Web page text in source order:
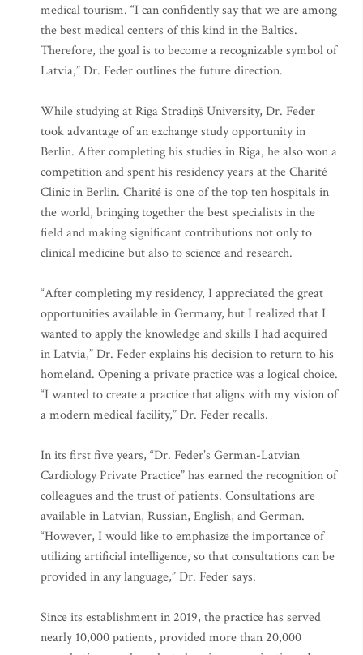
medical tourism. “I can confidently say that we are among
the best medical centers of this kind in the Baltics.
Therefore, the goal is to become a recognizable symbol of
Latvia,” Dr. Feder outlines the future direction.
While studying at Riga Stradiņš University, Dr. Feder
took advantage of an exchange study opportunity in
Berlin. After completing his studies in Riga, he also won a
competition and spent his residency years at the Charité
Clinic in Berlin. Charité is one of the top ten hospitals in
the world, bringing together the best specialists in the
field and making significant contributions not only to
clinical medicine but also to science and research.
“After completing my residency, I appreciated the great
opportunities available in Germany, but I realized that I
wanted to apply the knowledge and skills I had acquired
in Latvia,” Dr. Feder explains his decision to return to his
homeland. Opening a private practice was a logical choice.
“I wanted to create a practice that aligns with my vision of
a modern medical facility,” Dr. Feder recalls.
In its first five years, “Dr. Feder’s German-Latvian
Cardiology Private Practice” has earned the recognition of
colleagues and the trust of patients. Consultations are
available in Latvian, Russian, English, and German.
“However, I would like to emphasize the importance of
utilizing artificial intelligence, so that consultations can be
provided in any language,” Dr. Feder says.
Since its establishment in 2019, the practice has served
nearly 10,000 patients, provided more than 20,000